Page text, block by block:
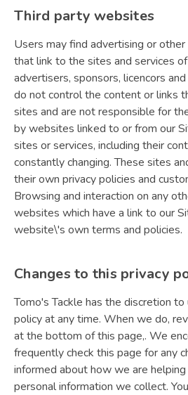
Third party websites
Users may find advertising or
that link to the sites and services
advertisers, sponsors, licencors
do not control the content or links
sites and are not responsible for
by websites linked to or from our
sites or services, including their
constantly changing. These sites
their own privacy policies and
Browsing and interaction on any
websites which have a link to our
website\'s own terms and policies.
Changes to this privacy
Tomo's Tackle has the discretion
policy at any time. When we do,
at the bottom of this page,. We
frequently check this page for any
informed about how we are
personal information we collect.